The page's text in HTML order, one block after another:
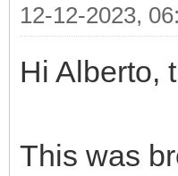
12-12-2023,
Hi Alberto,
This was